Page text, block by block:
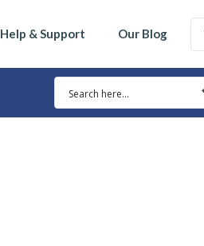
Help & Support Our Blog